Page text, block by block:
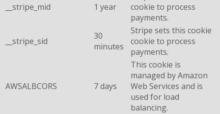
__stripe_mid 1 year
cookie to process
payments.
__stripe_sid
30
minutes
Stripe sets this cookie
cookie to process
payments.
AWSALBCORS 7 days
This cookie is
managed by Amazon
Web Services and is
used for load
balancing.